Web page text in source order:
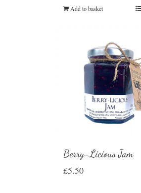
Add to basket
Berry-Licious Jam
£5.50